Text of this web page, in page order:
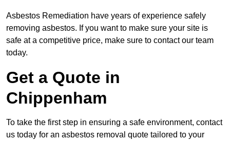
Asbestos Remediation have years of experience safely
removing asbestos. If you want to make sure your site is
safe at a competitive price, make sure to contact our team
today.
Get a Quote in
Chippenham
To take the first step in ensuring a safe environment, contact
us today for an asbestos removal quote tailored to your